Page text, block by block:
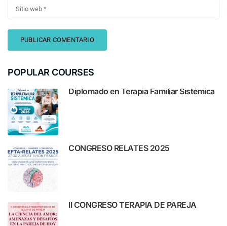
POPULAR COURSES
Diplomado en Terapia Familiar Sistémica
CONGRESO RELATES 2025
II CONGRESO TERAPIA DE PAREJA